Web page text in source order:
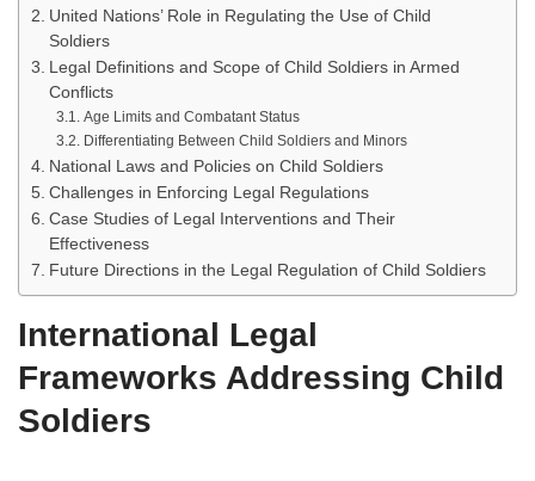
United Nations’ Role in Regulating the Use of Child
Soldiers
Legal Definitions and Scope of Child Soldiers in Armed
Conflicts
Age Limits and Combatant Status
Differentiating Between Child Soldiers and Minors
National Laws and Policies on Child Soldiers
Challenges in Enforcing Legal Regulations
Case Studies of Legal Interventions and Their
Effectiveness
Future Directions in the Legal Regulation of Child Soldiers
International Legal
Frameworks Addressing Child
Soldiers